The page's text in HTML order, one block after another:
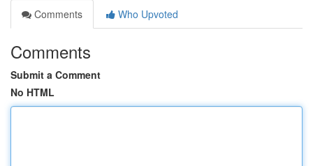
Comments
Who Upvoted
Comments
Submit a Comment
No HTML